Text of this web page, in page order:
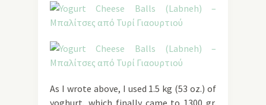
As I wrote above, I used 1.5 kg (53 oz.) of
yoghurt, which finally came to 1300 gr.